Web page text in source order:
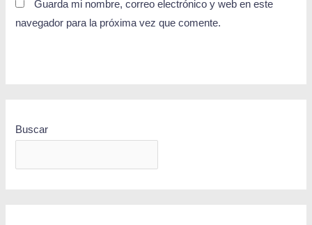
Guarda mi nombre, correo electrónico y web en este
navegador para la próxima vez que comente.
Buscar